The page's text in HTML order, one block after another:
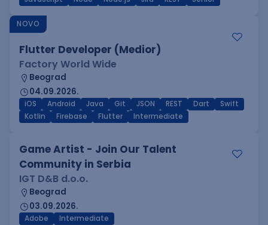
NOVO
Flutter Developer (Medior)
Factory World Wide
Beograd
04.09.2026.
iOS Android Java Git JSON REST Dart
Swift
Kotlin
Firebase Flutter Intermediate
Game Artist - Join Our Talent
Community in Serbia
IGT D&B d.o.o.
Beograd
03.09.2026.
Adobe Intermediate